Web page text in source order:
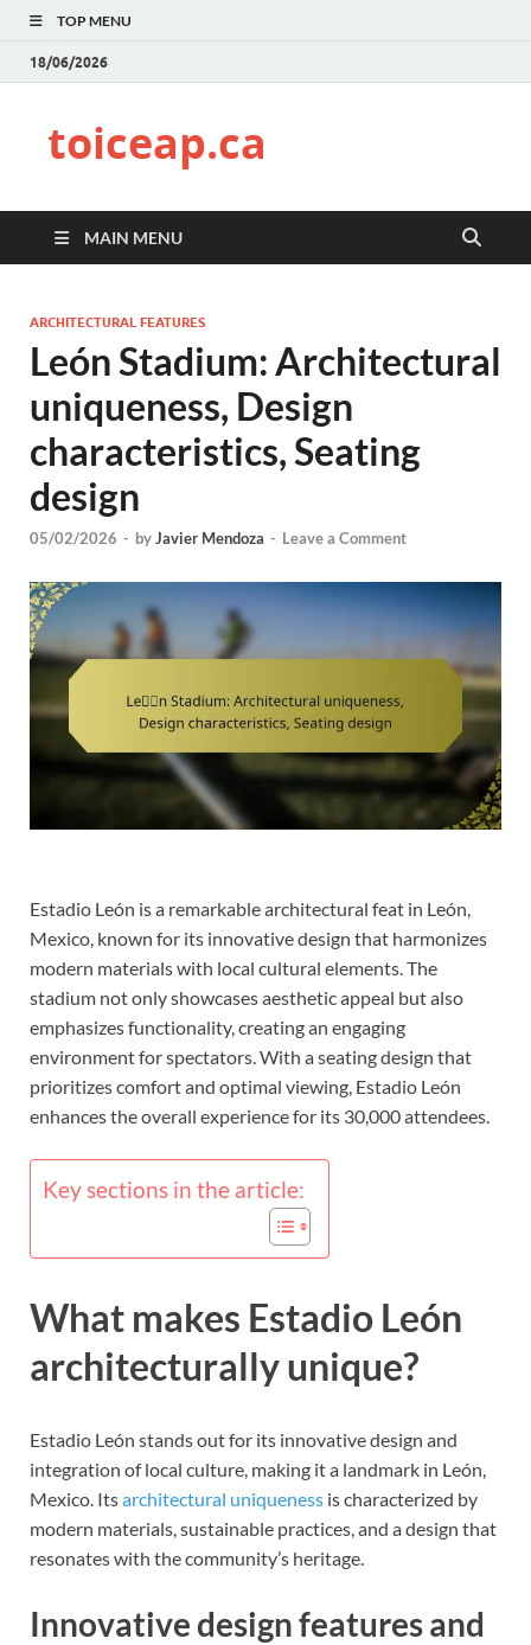
TOP MENU
18/06/2026
toiceap.ca
MAIN MENU
ARCHITECTURAL FEATURES
León Stadium: Architectural
uniqueness, Design
characteristics, Seating
design
05/02/2026 - byJavier Mendoza - Leave a Comment
Estadio León is a remarkable architectural feat in León,
Mexico, known for its innovative design that harmonizes
modern materials with local cultural elements. The
stadium not only showcases aesthetic appeal but also
emphasizes functionality, creating an engaging
environment for spectators. With a seating design that
prioritizes comfort and optimal viewing, Estadio León
enhances the overall experience for its 30,000 attendees.
Key sections in the article:
What makes Estadio León
architecturally unique?
Estadio León stands out for its innovative design and
integration of local culture, making it a landmark in León,
Mexico. Itsarchitectural uniqueness is characterized by
modern materials, sustainable practices, and a design that
resonates with the community’s heritage.
Innovative design features and